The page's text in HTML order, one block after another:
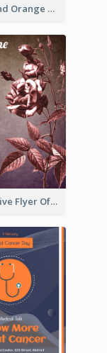
Green And Orange Flyer Of Opening Ceremony
Informative Flyer Of Valentine Activities In Dark Colour Tone